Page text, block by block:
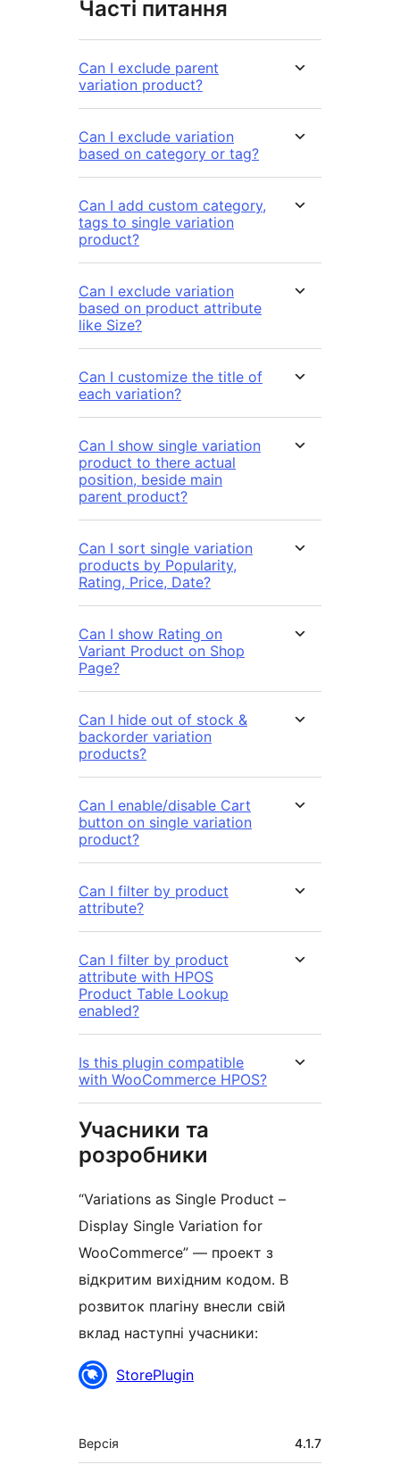
Часті питання
Can I exclude parent
variation product?
Can I exclude variation
based on category or tag?
Can I add custom category,
tags to single variation
product?
Can I exclude variation
based on product attribute
like Size?
Can I customize the title of
each variation?
Can I show single variation
product to there actual
position, beside main
parent product?
Can I sort single variation
products by Popularity,
Rating, Price, Date?
Can I show Rating on
Variant Product on Shop
Page?
Can I hide out of stock &
backorder variation
products?
Can I enable/disable Cart
button on single variation
product?
Can I filter by product
attribute?
Can I filter by product
attribute with HPOS
Product Table Lookup
enabled?
Is this plugin compatible
with WooCommerce HPOS?
Учасники та
розробники
“Variations as Single Product –
Display Single Variation for
WooCommerce” — проект з
відкритим вихідним кодом. В
розвиток плагіну внесли свій
вклад наступні учасники:
УчасникиStorePlugin
Мета
Версія 4.1.7